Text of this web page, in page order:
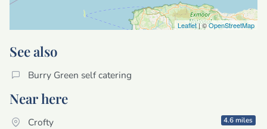
Leaflet| ©OpenStreetMap
See also
Burry Green self catering
Near here
Crofty 4.6 miles